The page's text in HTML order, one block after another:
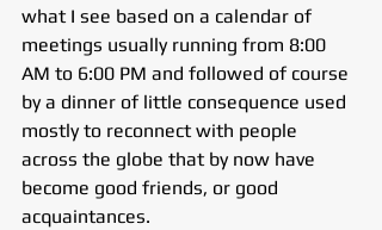
what I see based on a calendar of
meetings usually running from 8:00
AM to 6:00 PM and followed of course
by a dinner of little consequence used
mostly to reconnect with people
across the globe that by now have
become good friends, or good
acquaintances.